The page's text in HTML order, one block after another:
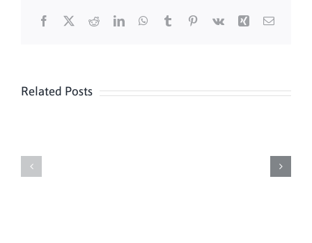
Facebook
X RedditLinkedInWhatsApp
TumblrPinterest
Vk Xing Email
Related Posts
Sunday
Mass